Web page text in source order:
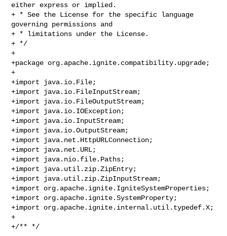
either express or implied.
+ * See the License for the specific language
governing permissions and
+ * limitations under the License.
+ */
+
+package org.apache.ignite.compatibility.upgrade;
+
+import java.io.File;
+import java.io.FileInputStream;
+import java.io.FileOutputStream;
+import java.io.IOException;
+import java.io.InputStream;
+import java.io.OutputStream;
+import java.net.HttpURLConnection;
+import java.net.URL;
+import java.nio.file.Paths;
+import java.util.zip.ZipEntry;
+import java.util.zip.ZipInputStream;
+import org.apache.ignite.IgniteSystemProperties;
+import org.apache.ignite.SystemProperty;
+import org.apache.ignite.internal.util.typedef.X;
+
+/** */